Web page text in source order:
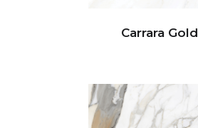
Carrara Gold